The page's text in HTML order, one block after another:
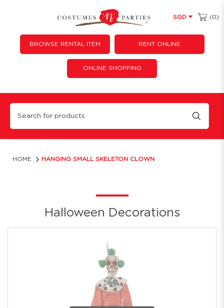
Hanging Small Skeleton Clown
SGD (0)
BROWSE RENTAL ITEM RENT ONLINE
ONLINE SHOPPING
HOME HANGING SMALL SKELETON CLOWN
Halloween Decorations